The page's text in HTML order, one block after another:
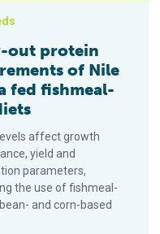
out protein
of Nile
fed fishmeal-
affect growth
yield and
parameters,
the use of fishmeal-
and corn-based